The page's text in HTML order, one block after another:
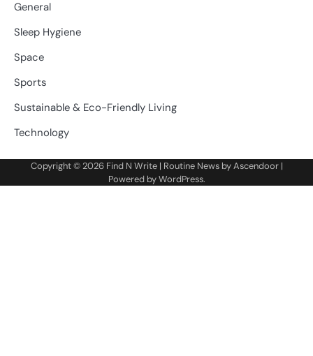
General
Sleep Hygiene
Space
Sports
Sustainable & Eco-Friendly Living
Technology
Copyright © 2026 Find N Write| Routine News byAscendoor|
Powered byWordPress.